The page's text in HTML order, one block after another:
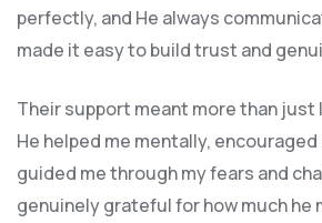
perfectly, and He always
made it easy to build trust and
Their support meant more than just
He helped me mentally,
guided me through my fears and
genuinely grateful for how much he